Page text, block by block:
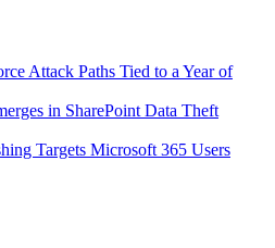
Attack Paths Tied to a Year of
in SharePoint Data Theft
Targets Microsoft 365 Users